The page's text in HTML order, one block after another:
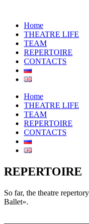
Home
THEATRE LIFE
TEAM
REPERTOIRE
CONTACTS
Home
THEATRE LIFE
TEAM
REPERTOIRE
CONTACTS
REPERTOIRE
So far, the theatre
Ballet».